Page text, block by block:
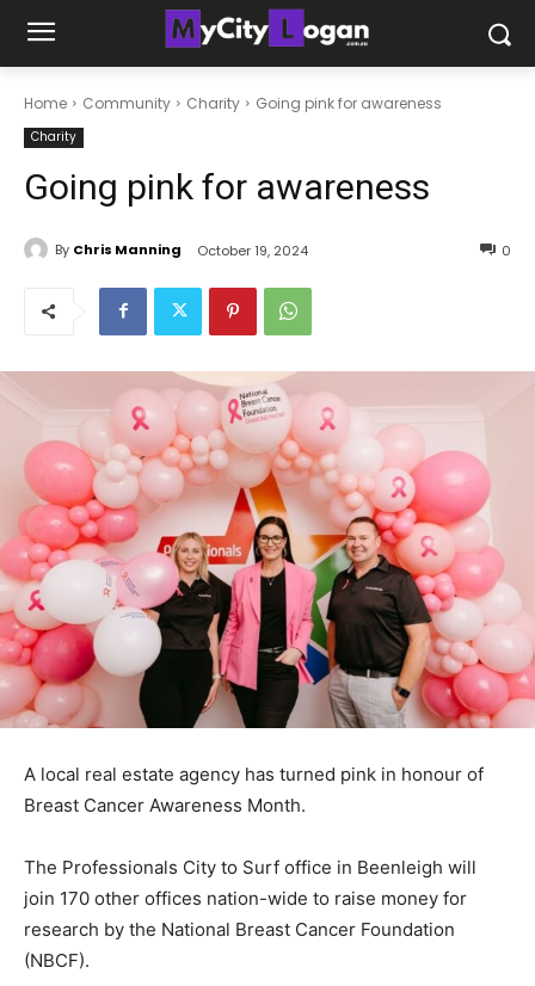
Home Community Charity Going pink for awareness
Charity
Going pink for awareness
By Chris Manning October 19, 2024 0
A local real estate agency has turned pink in honour of
Breast Cancer Awareness Month.
The Professionals City to Surf office in Beenleigh will
join 170 other offices nation-wide to raise money for
research by the National Breast Cancer Foundation
(NBCF).